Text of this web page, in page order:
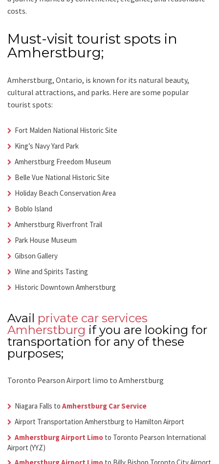
costs.
Must-visit tourist spots in
Amherstburg;
Amherstburg, Ontario, is known for its natural beauty,
cultural attractions, and parks. Here are some popular
tourist spots:
Fort Malden National Historic Site
King’s Navy Yard Park
Amherstburg Freedom Museum
Belle Vue National Historic Site
Holiday Beach Conservation Area
Boblo Island
Amherstburg Riverfront Trail
Park House Museum
Gibson Gallery
Wine and Spirits Tasting
Historic Downtown Amherstburg
Avail private car services
Amherstburg if you are looking for
transportation for any of these
purposes;
Toronto Pearson Airport limo to Amherstburg
Niagara Falls to Amherstburg Car Service
Airport Transportation Amherstburg to Hamilton Airport
Amherstburg Airport Limo to Toronto Pearson International
Airport (YYZ)